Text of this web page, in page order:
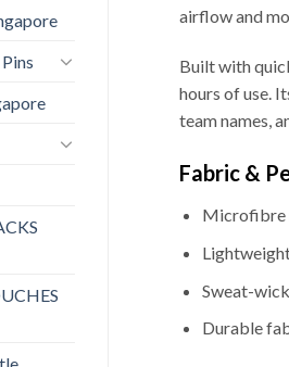
airflow and
Built with
hours of use.
team names,
Fabric &
Microfibre
Sweat-
Durable